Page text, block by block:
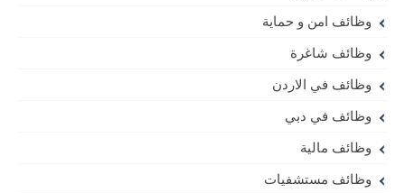
وظائف امن و حماية
وظائف شاغرة
وظائف في الاردن
وظائف في دبي
وظائف مالية
وظائف مستشفيات